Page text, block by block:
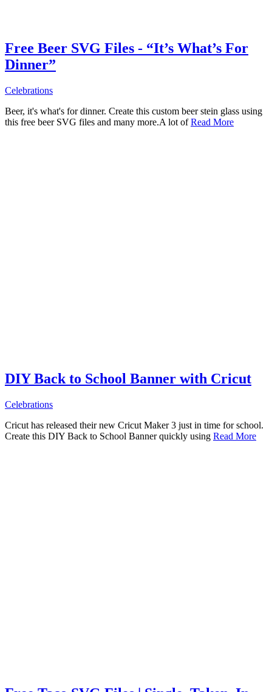
Free Beer SVG Files - “It’s What’s For
Dinner”
Celebrations
Beer, it's what's for dinner. Create this custom beer stein glass using
this free beer SVG files and many more.A lot ofRead More
DIY Back to School Banner with Cricut
Celebrations
Cricut has released their new Cricut Maker 3 just in time for school.
Create this DIY Back to School Banner quickly using Read More